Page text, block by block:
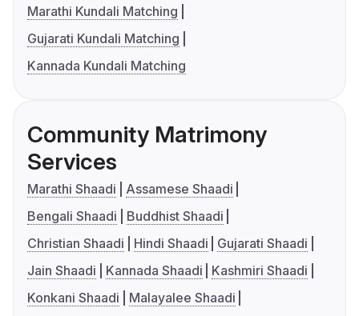
Marathi Kundali Matching
Gujarati Kundali Matching
Kannada Kundali Matching
Community Matrimony
Services
Marathi Shaadi
Assamese Shaadi
Bengali Shaadi
Buddhist Shaadi
Christian Shaadi
Hindi Shaadi
Gujarati Shaadi
Jain Shaadi
Kannada Shaadi
Kashmiri Shaadi
Konkani Shaadi
Malayalee Shaadi